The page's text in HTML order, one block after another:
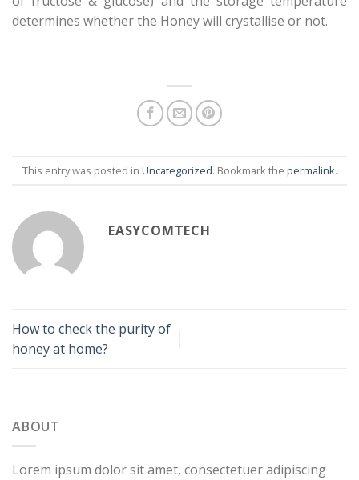
determines whether the Honey will crystallise or not.
This entry was posted in Uncategorized. Bookmark the permalink.
EASYCOMTECH
How to check the purity of
honey at home?
ABOUT
Lorem ipsum dolor sit amet, consectetuer adipiscing